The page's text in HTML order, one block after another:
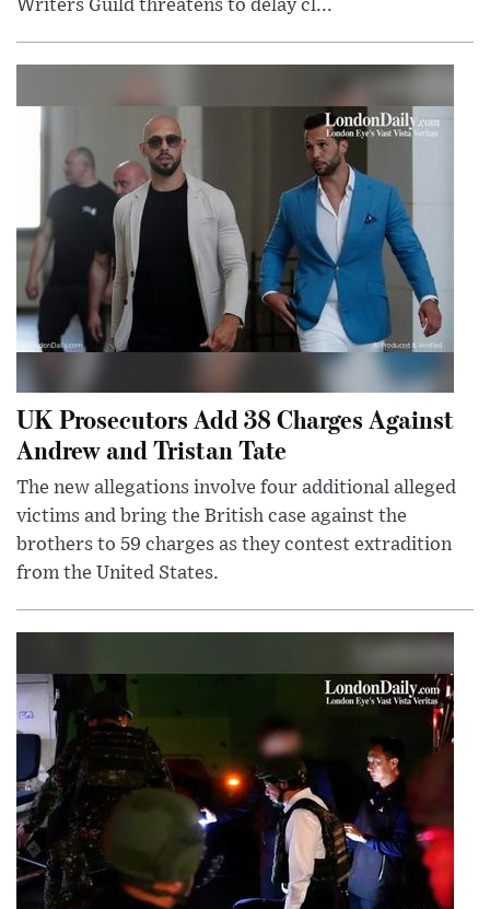
Writers Guild threatens to delay cl...
UK Prosecutors Add 38 Charges Against
Andrew and Tristan Tate
The new allegations involve four additional alleged
victims and bring the British case against the
brothers to 59 charges as they contest extradition
from the United States.